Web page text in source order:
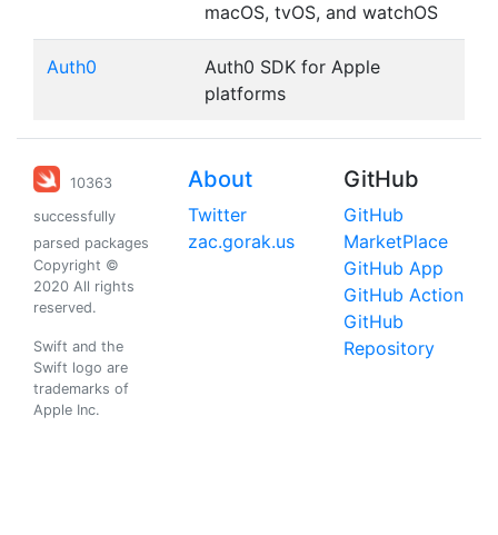
macOS, tvOS, and watchOS
Auth0
Auth0 SDK for Apple
platforms
10363
successfully
parsed packages
Copyright ©
2020 All rights
reserved.
Swift and the
Swift logo are
trademarks of
Apple Inc.
About
Twitter
zac.gorak.us
GitHub
GitHub
MarketPlace
GitHub App
GitHub Action
GitHub
Repository